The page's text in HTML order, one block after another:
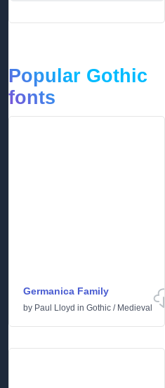
Popular Gothic
fonts
Germanica Family
by Paul Lloyd in Gothic / Medieval